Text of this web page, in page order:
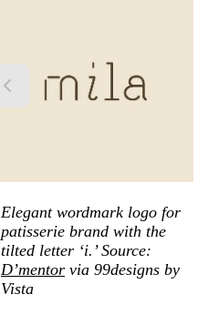
Elegant wordmark logo for
patisserie brand with the
tilted letter ‘i.’ Source:
D’mentor via 99designs by
Vista